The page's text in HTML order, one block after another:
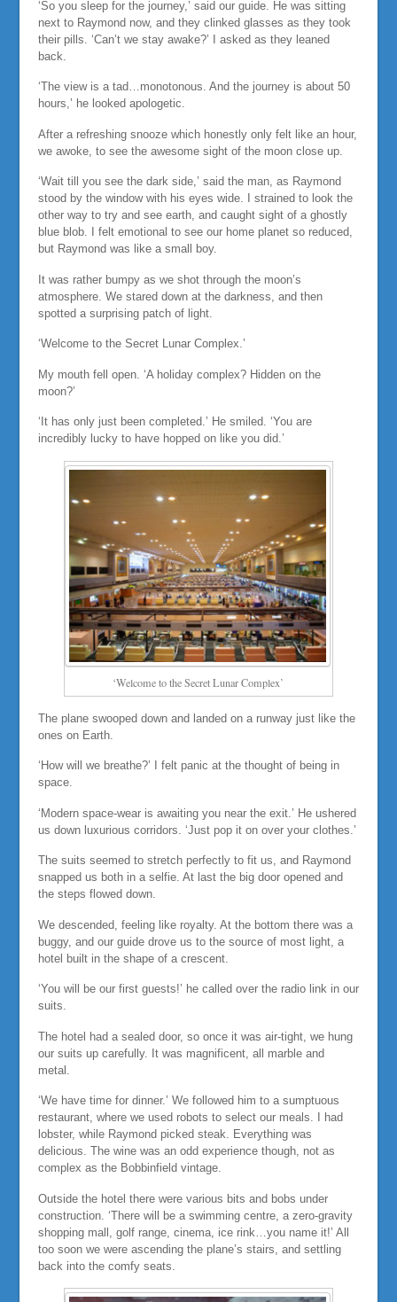
‘So you sleep for the journey,’ said our guide. He was sitting
next to Raymond now, and they clinked glasses as they took
their pills. ‘Can’t we stay awake?’ I asked as they leaned
back.
‘The view is a tad…monotonous. And the journey is about 50
hours,’ he looked apologetic.
After a refreshing snooze which honestly only felt like an hour,
we awoke, to see the awesome sight of the moon close up.
‘Wait till you see the dark side,’ said the man, as Raymond
stood by the window with his eyes wide. I strained to look the
other way to try and see earth, and caught sight of a ghostly
blue blob. I felt emotional to see our home planet so reduced,
but Raymond was like a small boy.
It was rather bumpy as we shot through the moon’s
atmosphere. We stared down at the darkness, and then
spotted a surprising patch of light.
‘Welcome to the Secret Lunar Complex.’
My mouth fell open. ‘A holiday complex? Hidden on the
moon?’
‘It has only just been completed.’ He smiled. ‘You are
incredibly lucky to have hopped on like you did.’
‘Welcome to the Secret Lunar Complex’
The plane swooped down and landed on a runway just like the
ones on Earth.
‘How will we breathe?’ I felt panic at the thought of being in
space.
‘Modern space-wear is awaiting you near the exit.’ He ushered
us down luxurious corridors. ‘Just pop it on over your clothes.’
The suits seemed to stretch perfectly to fit us, and Raymond
snapped us both in a selfie. At last the big door opened and
the steps flowed down.
We descended, feeling like royalty. At the bottom there was a
buggy, and our guide drove us to the source of most light, a
hotel built in the shape of a crescent.
‘You will be our first guests!’ he called over the radio link in our
suits.
The hotel had a sealed door, so once it was air-tight, we hung
our suits up carefully. It was magnificent, all marble and
metal.
‘We have time for dinner.’ We followed him to a sumptuous
restaurant, where we used robots to select our meals. I had
lobster, while Raymond picked steak. Everything was
delicious. The wine was an odd experience though, not as
complex as the Bobbinfield vintage.
Outside the hotel there were various bits and bobs under
construction. ‘There will be a swimming centre, a zero-gravity
shopping mall, golf range, cinema, ice rink…you name it!’ All
too soon we were ascending the plane’s stairs, and settling
back into the comfy seats.